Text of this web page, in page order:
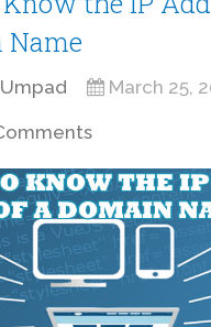
Name
March 25,